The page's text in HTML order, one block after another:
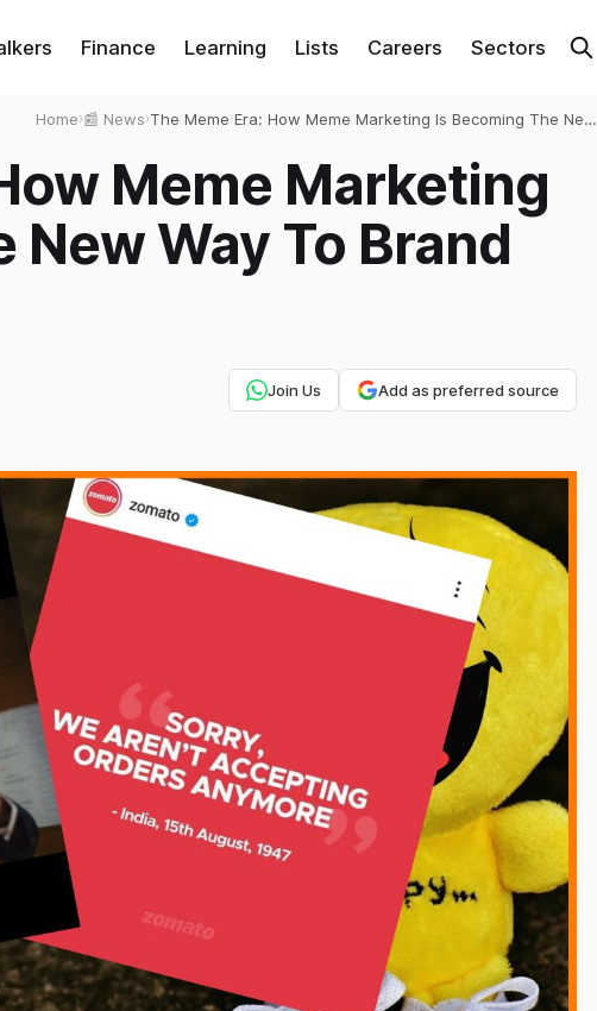
Finance Learning Lists Careers Sectors
Home›📰 News›The Meme Era: How Meme Marketing Is Becoming The New
Meme Marketing
New Way To Brand
Join Us Add as preferred source